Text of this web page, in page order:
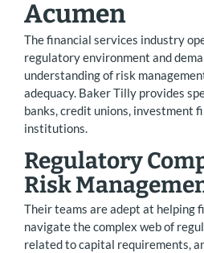
Acumen
The financial services industry
regulatory environment and
understanding of risk
adequacy. Baker Tilly provides
banks, credit unions, investment
institutions.
Regulatory
Risk
Their teams are adept at helping
navigate the complex web of
related to capital requirements,